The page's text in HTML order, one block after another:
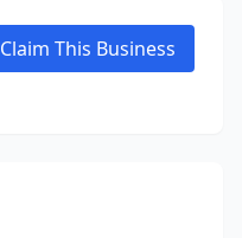
Claim This Business